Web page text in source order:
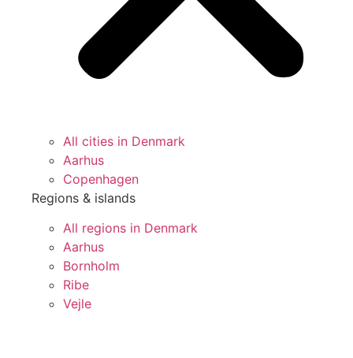
All cities in Denmark
Aarhus
Copenhagen
Regions & islands
All regions in Denmark
Aarhus
Bornholm
Ribe
Vejle